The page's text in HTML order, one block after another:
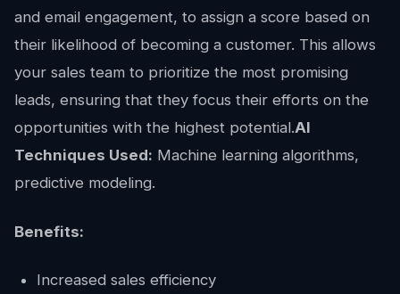
and email engagement, to assign a score based on
their likelihood of becoming a customer. This allows
your sales team to prioritize the most promising
leads, ensuring that they focus their efforts on the
opportunities with the highest potential.AI
Techniques Used: Machine learning algorithms,
predictive modeling.
Benefits:
Increased sales efficiency